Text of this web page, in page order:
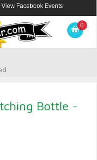
View Facebook Events
0
Bottle -